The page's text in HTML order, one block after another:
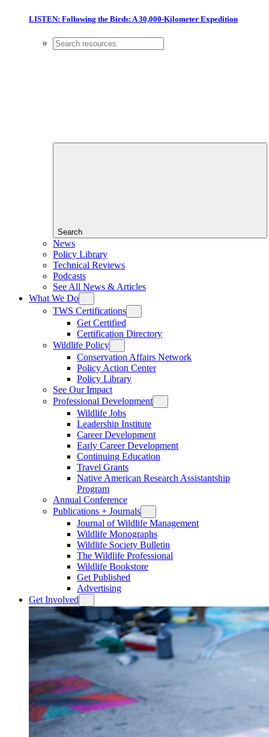
LISTEN: Following the Birds: A 30,000-Kilometer Expedition
Search
News
Policy Library
Technical Reviews
Podcasts
See All News & Articles
What We Do
TWS Certifications
Get Certified
Certification Directory
Wildlife Policy
Conservation Affairs Network
Policy Action Center
Policy Library
See Our Impact
Professional Development
Wildlife Jobs
Leadership Institute
Career Development
Early Career Development
Continuing Education
Travel Grants
Native American Research Assistantship
Program
Annual Conference
Publications + Journals
Journal of Wildlife Management
Wildlife Monographs
Wildlife Society Bulletin
The Wildlife Professional
Wildlife Bookstore
Get Published
Advertising
Get Involved